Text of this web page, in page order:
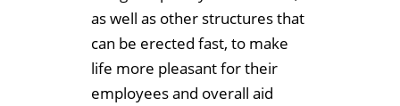
as well as other structures that
can be erected fast, to make
life more pleasant for their
employees and overall aid